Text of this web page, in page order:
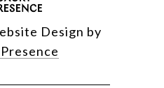
Design by